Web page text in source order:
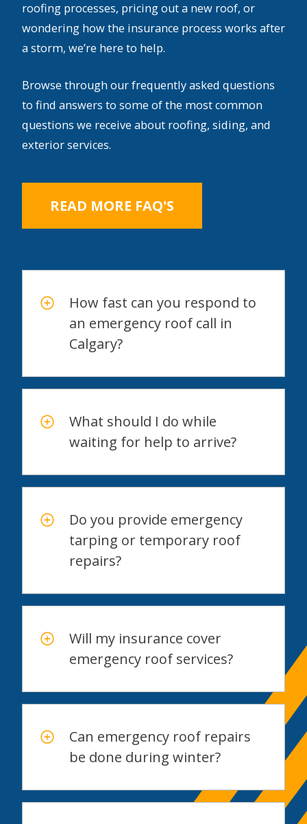
roofing processes, pricing out a new roof, or
wondering how the insurance process works after
a storm, we’re here to help.
Browse through our frequently asked questions
to find answers to some of the most common
questions we receive about roofing, siding, and
exterior services.
READ MORE FAQ'S
How fast can you respond to
an emergency roof call in
Calgary?
What should I do while
waiting for help to arrive?
Do you provide emergency
tarping or temporary roof
repairs?
Will my insurance cover
emergency roof services?
Can emergency roof repairs
be done during winter?